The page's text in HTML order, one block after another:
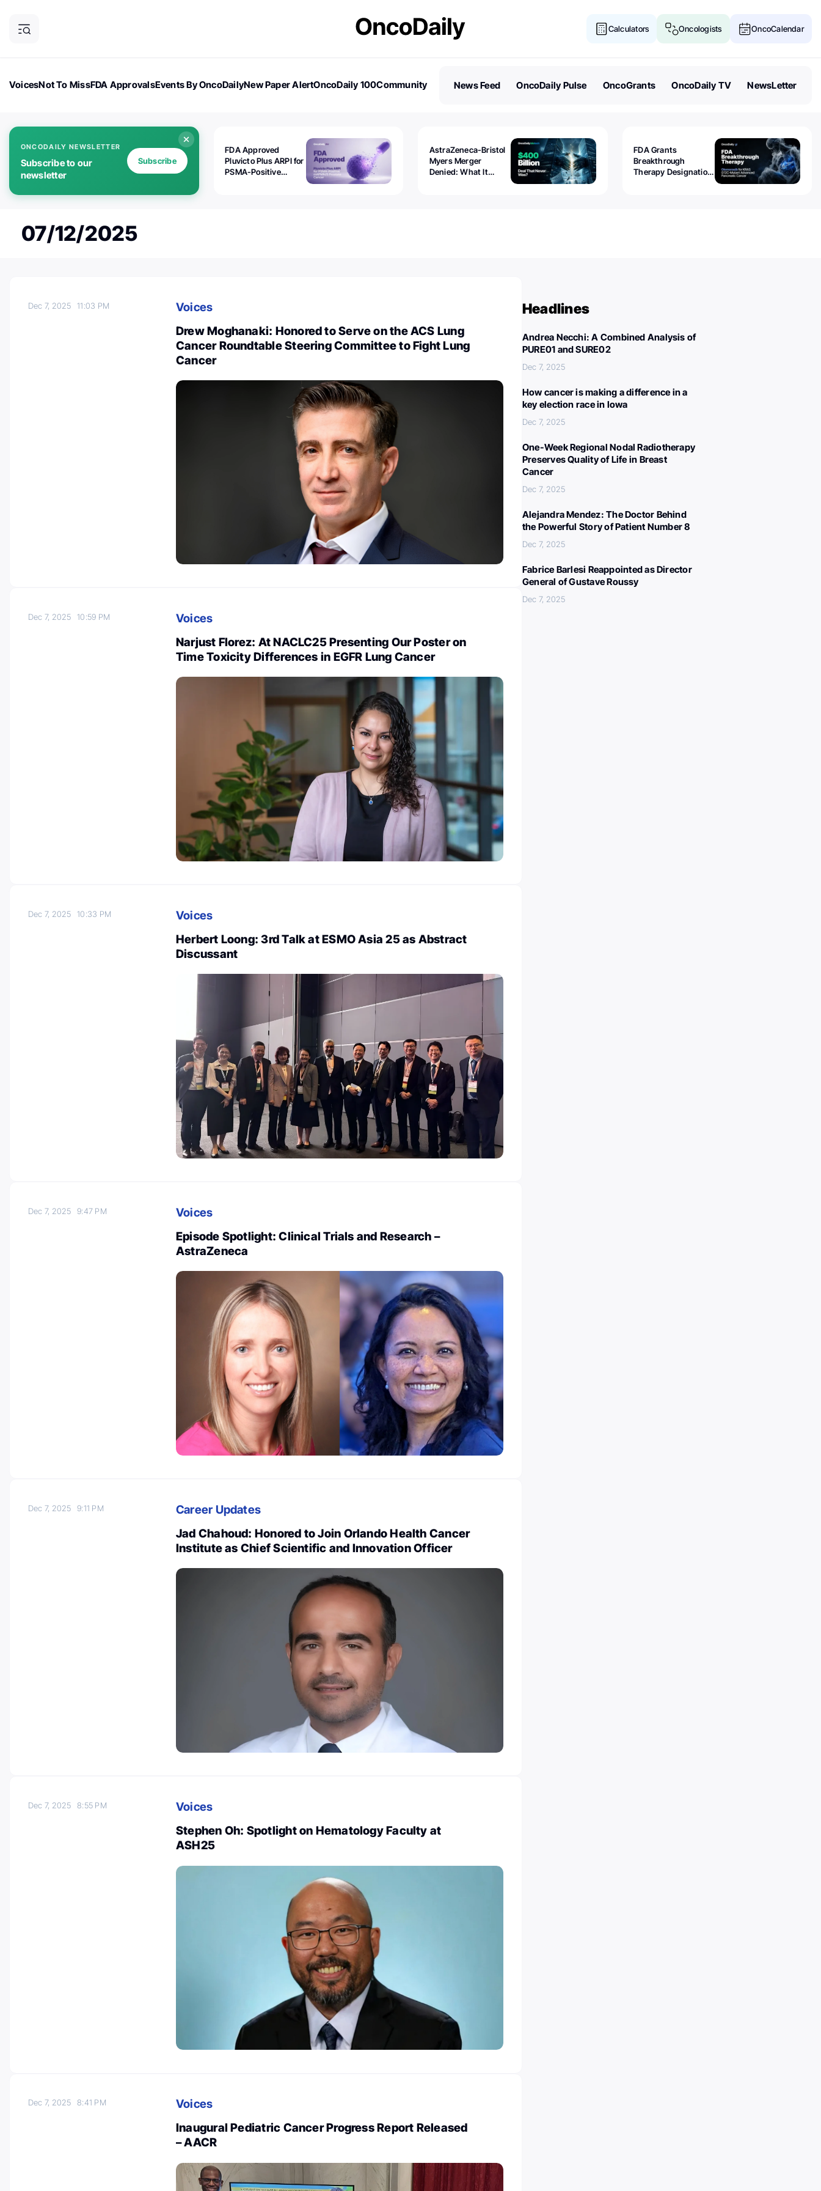
Calculators Oncologists OncoCalendar
VoicesNot To MissFDA ApprovalsEvents By OncoDailyNew Paper AlertOncoDaily 100Community
News Feed OncoDaily Pulse OncoGrants OncoDaily TV NewsLetter
ONCODAILY NEWSLETTER
Subscribe to our
newsletter
Subscribe
FDA Approved
Pluvicto Plus ARPI for
PSMA-Positive
AstraZeneca-Bristol
Myers Merger
Denied: What It
FDA Grants
Breakthrough
Therapy Designation
07/12/2025
Dec 7, 202511:03 PM
Voices
Drew Moghanaki: Honored to Serve on the ACS Lung
Cancer Roundtable Steering Committee to Fight Lung
Cancer
Dec 7, 202510:59 PM
Voices
Narjust Florez: At NACLC25 Presenting Our Poster on
Time Toxicity Differences in EGFR Lung Cancer
Dec 7, 202510:33 PM
Voices
Herbert Loong: 3rd Talk at ESMO Asia 25 as Abstract
Discussant
Dec 7, 20259:47 PM
Voices
Episode Spotlight: Clinical Trials and Research –
AstraZeneca
Dec 7, 20259:11 PM
Career Updates
Jad Chahoud: Honored to Join Orlando Health Cancer
Institute as Chief Scientific and Innovation Officer
Dec 7, 20258:55 PM
Voices
Stephen Oh: Spotlight on Hematology Faculty at
ASH25
Dec 7, 20258:41 PM
Voices
Inaugural Pediatric Cancer Progress Report Released
– AACR
Headlines
Andrea Necchi: A Combined Analysis of
PURE01 and SURE02
Dec 7, 2025
How cancer is making a difference in a
key election race in Iowa
Dec 7, 2025
One-Week Regional Nodal Radiotherapy
Preserves Quality of Life in Breast
Cancer
Dec 7, 2025
Alejandra Mendez: The Doctor Behind
the Powerful Story of Patient Number 8
Dec 7, 2025
Fabrice Barlesi Reappointed as Director
General of Gustave Roussy
Dec 7, 2025